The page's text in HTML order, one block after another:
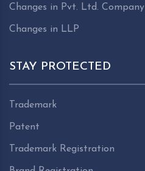
Changes in Pvt. Ltd. Company
Changes in LLP
STAY PROTECTED
Trademark
Patent
Trademark Registration